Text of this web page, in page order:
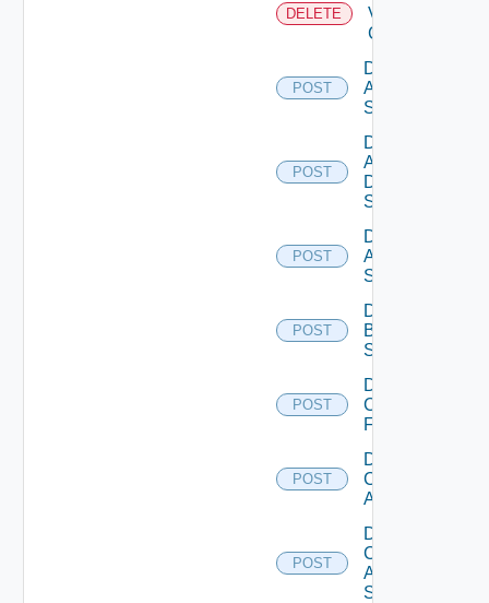
DELETE
Velo
Cloud
POST
Disable
Arista
Switch
POST
Disable
AWS
Data
Source
POST
Disable
Azure
Subscription
POST
Disable
Brocade
Switch
POST
Disable
Checkpoint
Firewall
POST
Disable
Cisco
ACI
POST
Disable
Cisco
ASRXR
Switch